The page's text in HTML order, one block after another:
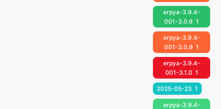
erpya-3.9.4-
001-3.0.8 1
erpya-3.9.4-
001-3.0.9 1
erpya-3.9.4-
001-3.1.0 1
2025-05-23 1
erpya-3.9.4-